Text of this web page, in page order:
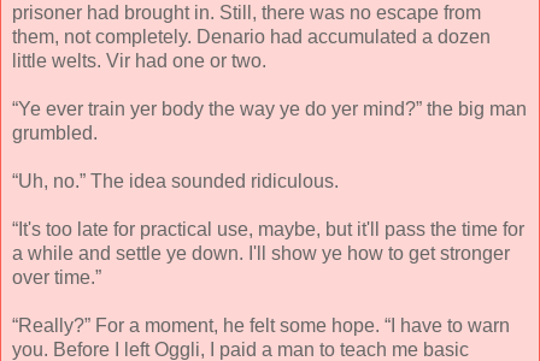
prisoner had brought in. Still, there was no escape from
them, not completely. Denario had accumulated a dozen
little welts. Vir had one or two.
“Ye ever train yer body the way ye do yer mind?” the big man
grumbled.
“Uh, no.” The idea sounded ridiculous.
“It's too late for practical use, maybe, but it'll pass the time for
a while and settle ye down. I'll show ye how to get stronger
over time.”
“Really?” For a moment, he felt some hope. “I have to warn
you. Before I left Oggli, I paid a man to teach me basic